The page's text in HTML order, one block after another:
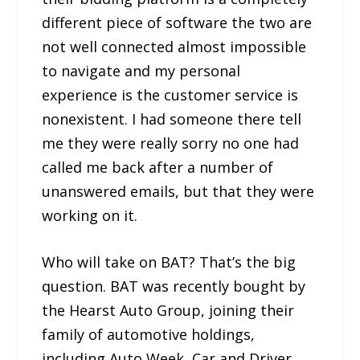
different piece of software the two are
not well connected almost impossible
to navigate and my personal
experience is the customer service is
nonexistent. I had someone there tell
me they were really sorry no one had
called me back after a number of
unanswered emails, but that they were
working on it.
Who will take on BAT? That’s the big
question. BAT was recently bought by
the Hearst Auto Group, joining their
family of automotive holdings,